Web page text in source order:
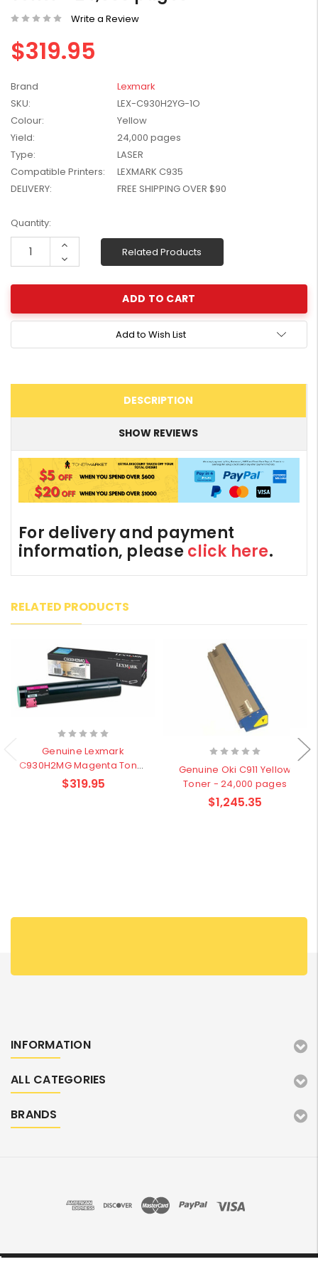
W2041X, W2042X,
W2043X) - Clearance
Stock
$1,447.99
Write a Review
$319.95
Brand
Lexmark
SKU:
LEX-C930H2YG-1O
Colour:
Yellow
Yield:
24,000 pages
Type:
LASER
Compatible Printers:
LEXMARK C935
DELIVERY:
FREE SHIPPING OVER $90
Current
Stock:
Quantity:
Increase
Decrease
Quantity:
Related Products
Add to Wish List
DESCRIPTION
SHOW REVIEWS
For delivery and payment
information, please click here.
RELATED PRODUCTS
Genuine Lexmark
C930H2MG Magenta Toner
- 24,000 pages
$319.95
Genuine Oki C911 Yellow
Toner - 24,000 pages
$1,245.35
INFORMATION
ALL CATEGORIES
BRANDS